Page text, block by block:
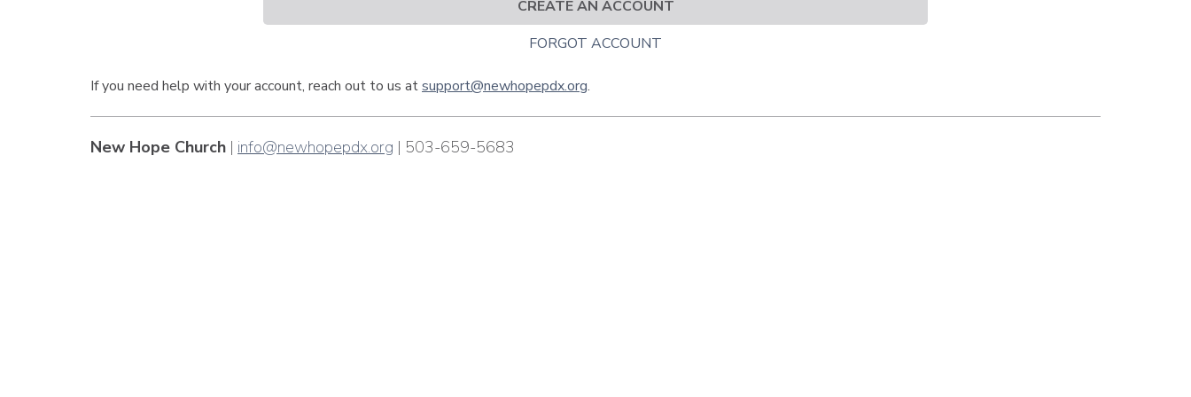
CREATE AN ACCOUNT
FORGOT ACCOUNT
If you need help with your account, reach out to us atsupport@newhopepdx.org.
New Hope Church | info@newhopepdx.org | 503-659-5683